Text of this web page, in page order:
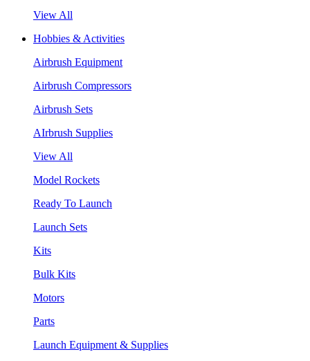
View All
Hobbies & Activities
Airbrush Equipment
Airbrush Compressors
Airbrush Sets
AIrbrush Supplies
View All
Model Rockets
Ready To Launch
Launch Sets
Kits
Bulk Kits
Motors
Parts
Launch Equipment & Supplies